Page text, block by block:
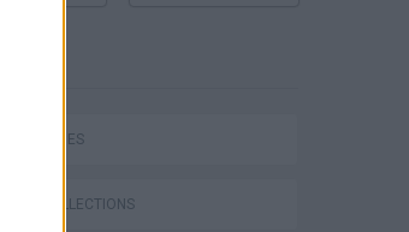
SKILL GAMES
GAME COLLECTIONS